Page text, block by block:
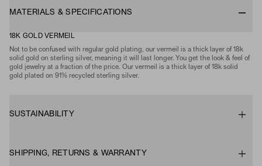
MATERIALS & SPECIFICATIONS
18K GOLD VERMEIL
Not to be confused with regular gold plating, our vermeil is a thick layer of 18k
solid gold on sterling silver, meaning it will last longer. You get the look & feel of
gold jewelry at a fraction of the price. Our vermeil is a thick layer of 18k solid
gold plated on 91% recycled sterling silver.
SUSTAINABILITY
SHIPPING, RETURNS & WARRANTY